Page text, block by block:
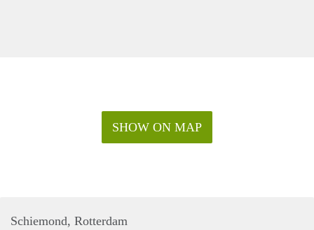
SHOW ON MAP
Schiemond, Rotterdam